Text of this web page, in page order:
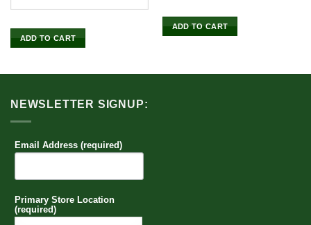
ADD TO CART
ADD TO CART
NEWSLETTER SIGNUP:
Email Address (required)
Primary Store Location
(required)